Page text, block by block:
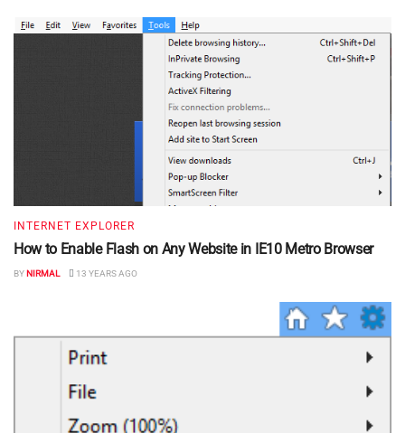
INTERNET EXPLORER
How to Enable Flash on Any Website in IE10 Metro Browser
BYNIRMAL 13 YEARS AGO